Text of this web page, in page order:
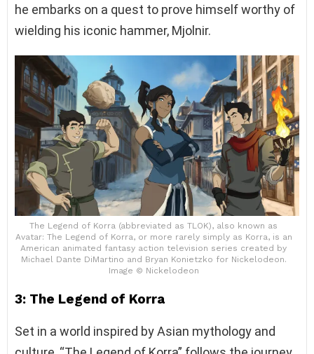
he embarks on a quest to prove himself worthy of
wielding his iconic hammer, Mjolnir.
The Legend of Korra (abbreviated as TLOK), also known as
Avatar: The Legend of Korra, or more rarely simply as Korra, is an
American animated fantasy action television series created by
Michael Dante DiMartino and Bryan Konietzko for Nickelodeon.
Image © Nickelodeon
3: The Legend of Korra
Set in a world inspired by Asian mythology and